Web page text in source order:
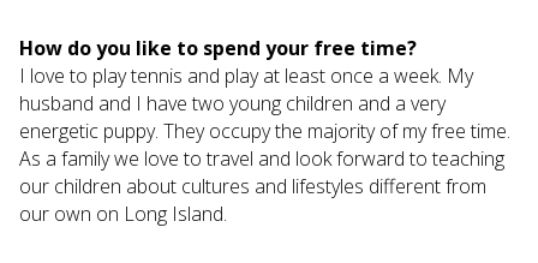
How do you like to spend your free time?
I love to play tennis and play at least once a week. My
husband and I have two young children and a very
energetic puppy. They occupy the majority of my free time.
As a family we love to travel and look forward to teaching
our children about cultures and lifestyles different from
our own on Long Island.